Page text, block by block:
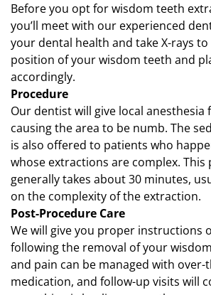
Before you opt for wisdom teeth
you’ll meet with our experienced
your dental health and take X-rays
position of your wisdom teeth and
accordingly.
Procedure
Our dentist will give local
causing the area to be numb. The
is also offered to patients who
whose extractions are complex. This
generally takes about 30 minutes,
on the complexity of the extraction.
Post-Procedure Care
We will give you proper instructions
following the removal of your
and pain can be managed with
medication, and follow-up visits will